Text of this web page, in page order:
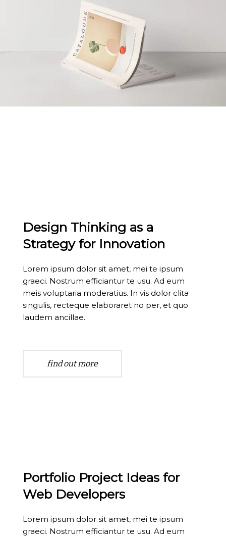
Design Thinking as a
Strategy for Innovation
Lorem ipsum dolor sit amet, mei te ipsum
graeci. Nostrum efficiantur te usu. Ad eum
meis voluptaria moderatius. In vis dolor clita
singulis, recteque elaboraret no per, et quo
laudem ancillae.
find out more
Portfolio Project Ideas for
Web Developers
Lorem ipsum dolor sit amet, mei te ipsum
graeci. Nostrum efficiantur te usu. Ad eum